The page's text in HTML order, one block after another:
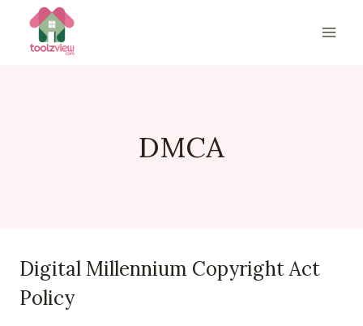
DMCA
Digital Millennium Copyright Act
Policy